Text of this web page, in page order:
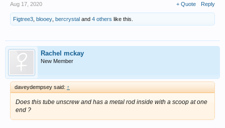
Aug 17, 2020 + Quote Reply
Figtree3 blooey bercrystal and 4 others like this.
Rachel mckay
New Member
daveydempsey said: ↑
Does this tube unscrew and has a metal rod inside with a scoop at one
end ?